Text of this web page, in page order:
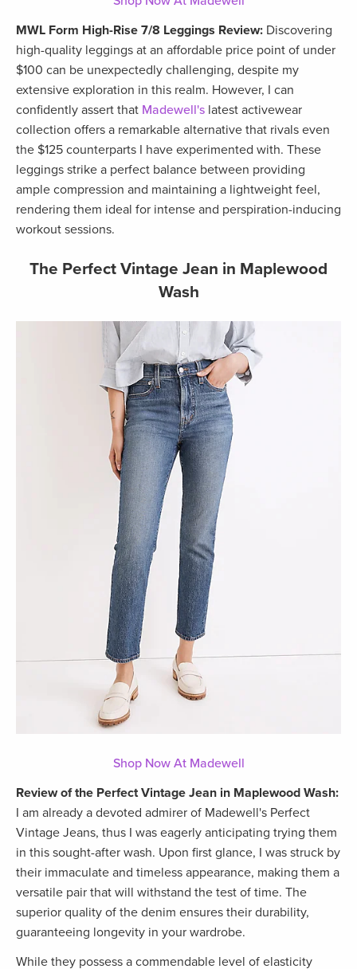
MWL Form High-Rise 7/8 Leggings Review: Discovering
high-quality leggings at an affordable price point of under
$100 can be unexpectedly challenging, despite my
extensive exploration in this realm. However, I can
confidently assert that Madewell's latest activewear
collection offers a remarkable alternative that rivals even
the $125 counterparts I have experimented with. These
leggings strike a perfect balance between providing
ample compression and maintaining a lightweight feel,
rendering them ideal for intense and perspiration-inducing
workout sessions.
The Perfect Vintage Jean in Maplewood
Wash
Shop Now At Madewell
Review of the Perfect Vintage Jean in Maplewood Wash:
I am already a devoted admirer of Madewell's Perfect
Vintage Jeans, thus I was eagerly anticipating trying them
in this sought-after wash. Upon first glance, I was struck by
their immaculate and timeless appearance, making them a
versatile pair that will withstand the test of time. The
superior quality of the denim ensures their durability,
guaranteeing longevity in your wardrobe.
While they possess a commendable level of elasticity